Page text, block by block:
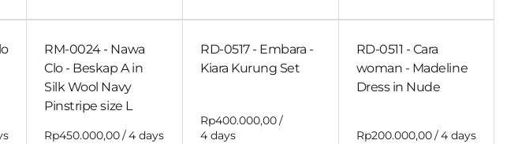
RM-0024 - Nawa
Clo - Beskap A in
Silk Wool Navy
Pinstripe size L
/
RD-0517 - Embara -
Kiara Kurung Set
/
RD-0511 - Cara
woman - Madeline
Dress in Nude
/